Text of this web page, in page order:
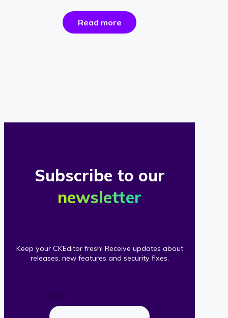
Read morethe
success
Subscribe to our
newsletter
Keep your CKEditor fresh! Receive updates about
releases, new features and security fixes.
URL